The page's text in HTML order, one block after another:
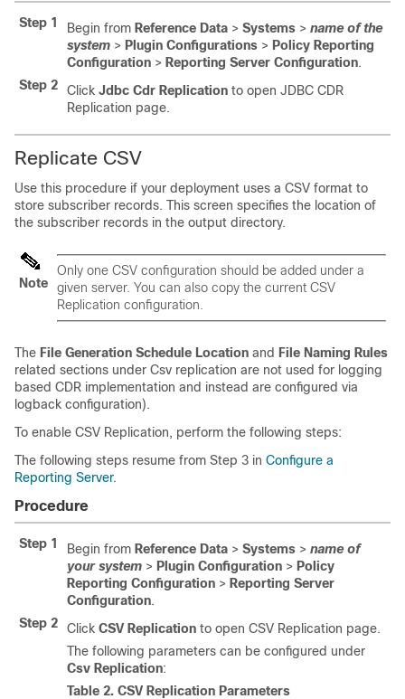
Step 1 Begin from Reference Data > Systems > name of the
system > Plugin Configurations > Policy Reporting
Configuration > Reporting Server Configuration.
Step 2
Click Jdbc Cdr Replication to open JDBC CDR
Replication page.
Replicate CSV
Use this procedure if your deployment uses a CSV format to
store subscriber records. This screen specifies the location of
the subscriber records in the output directory.
Note
Only one CSV configuration should be added under a
given server. You can also copy the current CSV
Replication configuration.
The File Generation Schedule Location and File Naming Rules
related sections under Csv replication are not used for logging
based CDR implementation and instead are configured via
logback configuration).
To enable CSV Replication, perform the following steps:
The following steps resume from Step 3 in Configure a
Reporting Server.
Procedure
Step 1 Begin from Reference Data > Systems > name of
your system > Plugin Configuration > Policy
Reporting Configuration > Reporting Server
Configuration.
Step 2
Click CSV Replication to open CSV Replication page.
The following parameters can be configured under
Csv Replication:
Table 2. CSV Replication Parameters